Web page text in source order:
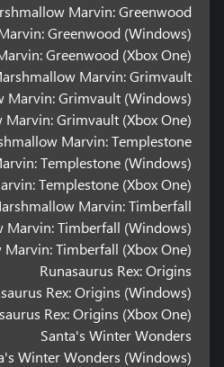
Marvin: Greenwood
Greenwood (Windows)
Greenwood (Xbox One)
Marvin: Grimvault
Marvin: Grimvault (Windows)
Grimvault (Xbox One)
Marvin: Templestone
Templestone (Windows)
Templestone (Xbox One)
Marvin: Timberfall
Marvin: Timberfall (Windows)
Timberfall (Xbox One)
Runasaurus Rex: Origins
Rex: Origins (Windows)
Rex: Origins (Xbox One)
Santa's Winter Wonders
Winter Wonders (Windows)